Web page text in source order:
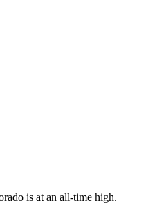
is at an all-time high.